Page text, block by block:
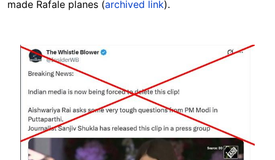
made Rafale planes (archived link).
Image